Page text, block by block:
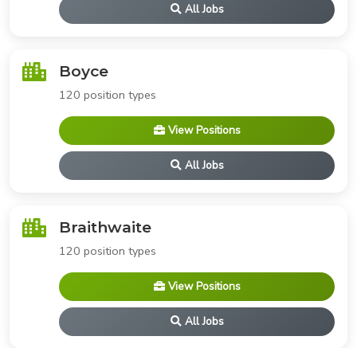
All Jobs
Boyce
120 position types
View Positions
All Jobs
Braithwaite
120 position types
View Positions
All Jobs